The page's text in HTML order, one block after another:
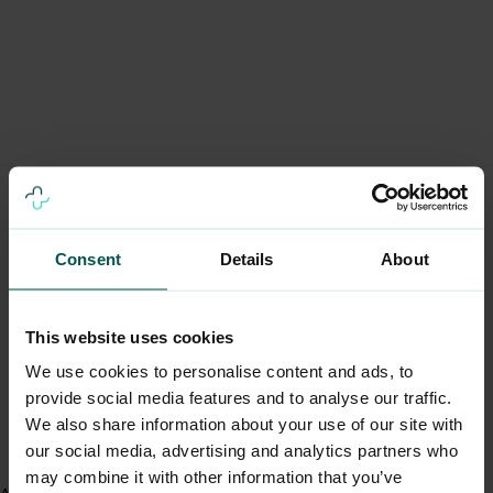
Consent Details About
This website uses cookies
We use cookies to personalise content and ads, to
provide social media features and to analyse our traffic.
We also share information about your use of our site with
our social media, advertising and analytics partners who
may combine it with other information that you’ve